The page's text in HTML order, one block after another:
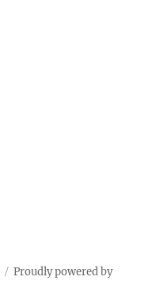
Proudly powered by